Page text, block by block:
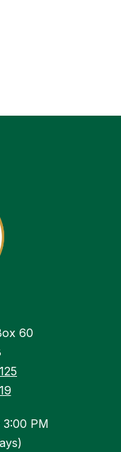
60
PM